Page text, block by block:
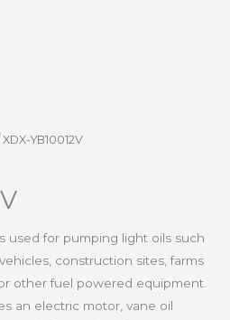
XDX-YB10012V
used for pumping light oils such
construction sites, farms
other fuel powered equipment.
an electric motor, vane oil